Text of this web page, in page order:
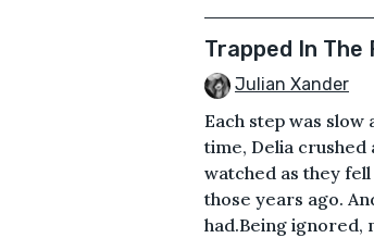
Trapped In The
Julian Xander
Each step was
time, Delia crushed
watched as they
those years ago.
had.Being ignored,